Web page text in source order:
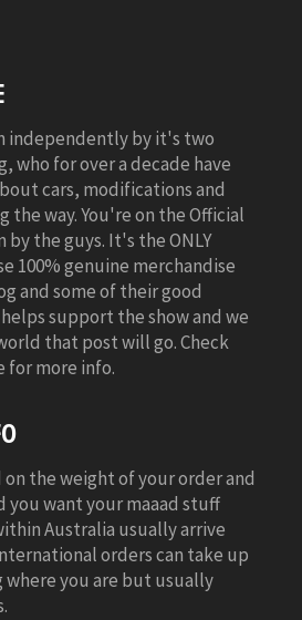
independently by it's two
who for over a decade have
cars, modifications and
the way. You're on the Official
by the guys. It's the ONLY
100% genuine merchandise
and some of their good
support the show and we
that post will go. Check
for more info.
on the weight of your order and
want your maaad stuff
Australia usually arrive
orders can take up
where you are but usually